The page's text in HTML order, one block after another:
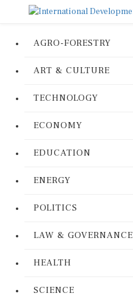
AGRO-FORESTRY
ART & CULTURE
TECHNOLOGY
ECONOMY
EDUCATION
ENERGY
POLITICS
LAW & GOVERNANCE
HEALTH
SCIENCE